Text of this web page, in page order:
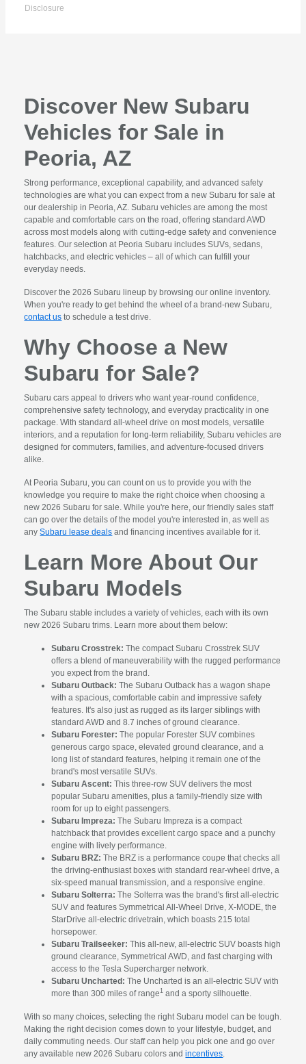
Disclosure
Discover New Subaru
Vehicles for Sale in
Peoria, AZ
Strong performance, exceptional capability, and advanced safety
technologies are what you can expect from a new Subaru for sale at
our dealership in Peoria, AZ. Subaru vehicles are among the most
capable and comfortable cars on the road, offering standard AWD
across most models along with cutting-edge safety and convenience
features. Our selection at Peoria Subaru includes SUVs, sedans,
hatchbacks, and electric vehicles – all of which can fulfill your
everyday needs.
Discover the 2026 Subaru lineup by browsing our online inventory.
When you're ready to get behind the wheel of a brand-new Subaru,
contact us to schedule a test drive.
Why Choose a New
Subaru for Sale?
Subaru cars appeal to drivers who want year-round confidence,
comprehensive safety technology, and everyday practicality in one
package. With standard all-wheel drive on most models, versatile
interiors, and a reputation for long-term reliability, Subaru vehicles are
designed for commuters, families, and adventure-focused drivers
alike.
At Peoria Subaru, you can count on us to provide you with the
knowledge you require to make the right choice when choosing a
new 2026 Subaru for sale. While you're here, our friendly sales staff
can go over the details of the model you're interested in, as well as
anySubaru lease deals and financing incentives available for it.
Learn More About Our
Subaru Models
The Subaru stable includes a variety of vehicles, each with its own
new 2026 Subaru trims. Learn more about them below:
Subaru Crosstrek: The compact Subaru Crosstrek SUV
offers a blend of maneuverability with the rugged performance
you expect from the brand.
Subaru Outback: The Subaru Outback has a wagon shape
with a spacious, comfortable cabin and impressive safety
features. It's also just as rugged as its larger siblings with
standard AWD and 8.7 inches of ground clearance.
Subaru Forester: The popular Forester SUV combines
generous cargo space, elevated ground clearance, and a
long list of standard features, helping it remain one of the
brand's most versatile SUVs.
Subaru Ascent: This three-row SUV delivers the most
popular Subaru amenities, plus a family-friendly size with
room for up to eight passengers.
Subaru Impreza: The Subaru Impreza is a compact
hatchback that provides excellent cargo space and a punchy
engine with lively performance.
Subaru BRZ: The BRZ is a performance coupe that checks all
the driving-enthusiast boxes with standard rear-wheel drive, a
six-speed manual transmission, and a responsive engine.
Subaru Solterra: The Solterra was the brand's first all-electric
SUV and features Symmetrical All-Wheel Drive, X-MODE, the
StarDrive all-electric drivetrain, which boasts 215 total
horsepower.
Subaru Trailseeker: This all-new, all-electric SUV boasts high
ground clearance, Symmetrical AWD, and fast charging with
access to the Tesla Supercharger network.
Subaru Uncharted: The Uncharted is an all-electric SUV with
more than 300 miles of range1 and a sporty silhouette.
With so many choices, selecting the right Subaru model can be tough.
Making the right decision comes down to your lifestyle, budget, and
daily commuting needs. Our staff can help you pick one and go over
any available new 2026 Subaru colors andincentives